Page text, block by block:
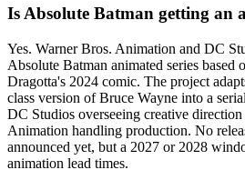
Is Absolute Batman getting an
Yes. Warner Bros. Animation and DC
Absolute Batman animated series based
Dragotta's 2024 comic. The project
class version of Bruce Wayne into a
DC Studios overseeing creative
Animation handling production. No
announced yet, but a 2027 or 2028
animation lead times.